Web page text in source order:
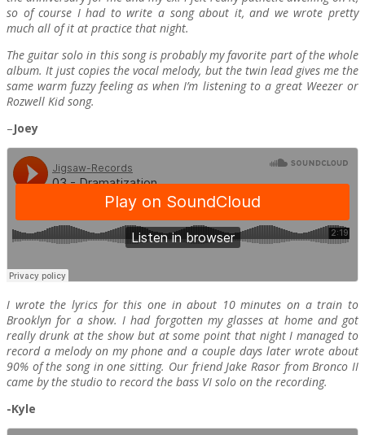
so of course I had to write a song about it, and we wrote pretty
much all of it at practice that night.
The guitar solo in this song is probably my favorite part of the whole
album. It just copies the vocal melody, but the twin lead gives me the
same warm fuzzy feeling as when I’m listening to a great Weezer or
Rozwell Kid song.
–Joey
I wrote the lyrics for this one in about 10 minutes on a train to
Brooklyn for a show. I had forgotten my glasses at home and got
really drunk at the show but at some point that night I managed to
record a melody on my phone and a couple days later wrote about
90% of the song in one sitting. Our friend Jake Rasor from Bronco II
came by the studio to record the bass VI solo on the recording.
-Kyle